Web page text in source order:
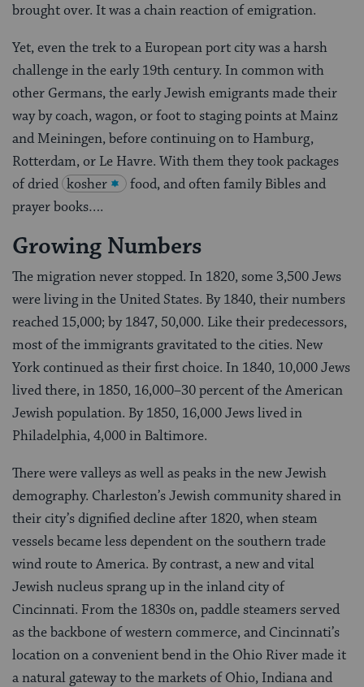
brought over. It was a chain reaction of emigration.
Yet, even the trek to a European port city was a harsh
challenge in the early 19th century. In common with
other Germans, the early Jewish emigrants made their
way by coach, wagon, or foot to staging points at Mainz
and Meiningen, before continuing on to Ham­burg,
Rotterdam, or Le Havre. With them they took packages
of dried kosher
food, and often family Bibles and
prayer books….
Growing Numbers
The migration never stopped. In 1820, some 3,500 Jews
were living in the United States. By 1840, their numbers
reached 15,000; by 1847, 50,000. Like their predecessors,
most of the immigrants gravitated to the cities. New
York continued as their first choice. In 1840, 10,000 Jews
lived there, in 1850, 16,000–30 percent of the American
Jewish population. By 1850, 16,000 Jews lived in
Philadelphia, 4,000 in Baltimore.
There were valleys as well as peaks in the new Jewish
demography. Charleston’s Jewish community shared in
their city’s dignified decline after 1820, when steam
vessels became less dependent on the southern trade
wind route to America. By contrast, a new and vital
Jewish nucleus sprang up in the inland city of
Cincinnati. From the 1830s on, paddle steamers served
as the backbone of western commerce, and Cincinnati’s
location on a convenient bend in the Ohio River made it
a natural gateway to the markets of Ohio, Indiana and